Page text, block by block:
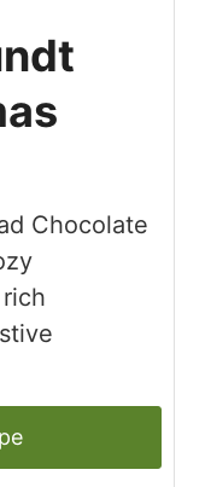
Chocolate